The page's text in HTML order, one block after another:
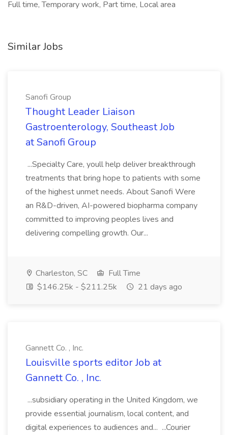
Full time, Temporary work, Part time, Local area
Similar Jobs
Sanofi Group
Thought Leader Liaison
Gastroenterology, Southeast Job
at Sanofi Group
...Specialty Care, youll help deliver breakthrough
treatments that bring hope to patients with some
of the highest unmet needs. About Sanofi Were
an R&D-driven, AI-powered biopharma company
committed to improving peoples lives and
delivering compelling growth. Our...
Charleston, SC
Full Time
$146.25k - $211.25k
21 days ago
Gannett Co. , Inc.
Louisville sports editor Job at
Gannett Co. , Inc.
...subsidiary operating in the United Kingdom, we
provide essential journalism, local content, and
digital experiences to audiences and... ...Courier